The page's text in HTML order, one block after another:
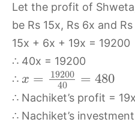
Let the profit of
be Rs 15x, Rs 6x and
15x + 6x + 19x = 19200
∴ 40x = 19200
∴ x =
19200
40
= 480
∴ Nachiket’s profit =
∴ Nachiket’s